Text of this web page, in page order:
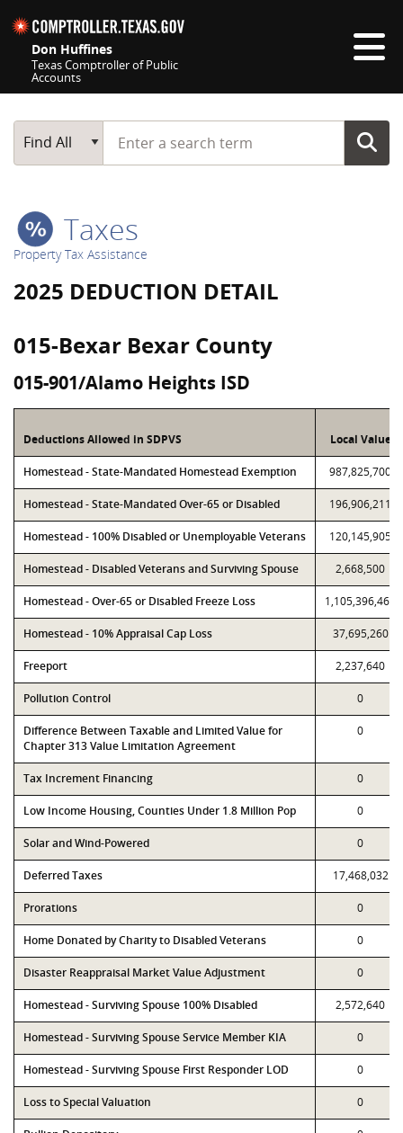
Don Huffines
Texas Comptroller of Public
Accounts
Main Search
Find All
Start typing a search term
Taxes
Property Tax Assistance
2025 DEDUCTION DETAIL
015-Bexar Bexar County
015-901/Alamo Heights ISD
Deductions Allowed in SDPVS Local Value
Homestead - State-Mandated Homestead Exemption 987,825,700
Homestead - State-Mandated Over-65 or Disabled 196,906,211
Homestead - 100% Disabled or Unemployable Veterans 120,145,905
Homestead - Disabled Veterans and Surviving Spouse 2,668,500
Homestead - Over-65 or Disabled Freeze Loss 1,105,396,469
Homestead - 10% Appraisal Cap Loss 37,695,260
Freeport 2,237,640
Pollution Control 0
Difference Between Taxable and Limited Value for
Chapter 313 Value Limitation Agreement
0
Tax Increment Financing 0
Low Income Housing, Counties Under 1.8 Million Pop 0
Solar and Wind-Powered 0
Deferred Taxes 17,468,032
Prorations 0
Home Donated by Charity to Disabled Veterans 0
Disaster Reappraisal Market Value Adjustment 0
Homestead - Surviving Spouse 100% Disabled 2,572,640
Homestead - Surviving Spouse Service Member KIA 0
Homestead - Surviving Spouse First Responder LOD 0
Loss to Special Valuation 0